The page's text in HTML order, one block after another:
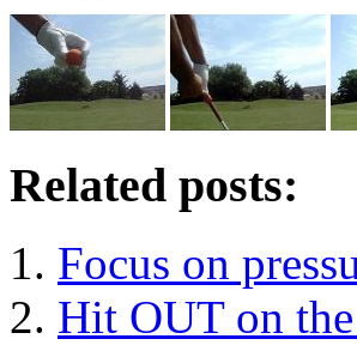
Related posts:
Focus on
Hit OUT on